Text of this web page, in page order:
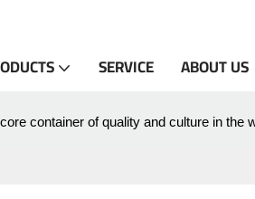
SERVICE ABOUT US
container of quality and culture in the